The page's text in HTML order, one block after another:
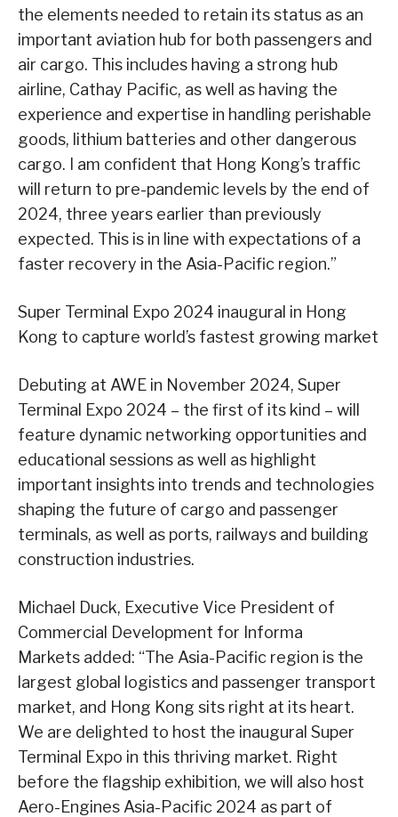
the elements needed to retain its status as an
important aviation hub for both passengers and
air cargo. This includes having a strong hub
airline, Cathay Pacific, as well as having the
experience and expertise in handling perishable
goods, lithium batteries and other dangerous
cargo. I am confident that Hong Kong’s traffic
will return to pre-pandemic levels by the end of
2024, three years earlier than previously
expected. This is in line with expectations of a
faster recovery in the Asia-Pacific region.”
Super Terminal Expo 2024 inaugural in Hong
Kong to capture world’s fastest growing market
Debuting at AWE in November 2024, Super
Terminal Expo 2024 – the first of its kind – will
feature dynamic networking opportunities and
educational sessions as well as highlight
important insights into trends and technologies
shaping the future of cargo and passenger
terminals, as well as ports, railways and building
construction industries.
Michael Duck, Executive Vice President of
Commercial Development for Informa
Markets added: “The Asia-Pacific region is the
largest global logistics and passenger transport
market, and Hong Kong sits right at its heart.
We are delighted to host the inaugural Super
Terminal Expo in this thriving market. Right
before the flagship exhibition, we will also host
Aero-Engines Asia-Pacific 2024 as part of